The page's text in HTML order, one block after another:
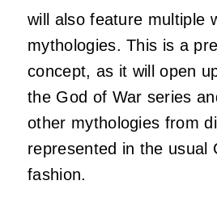
will also feature multiple
mythologies. This is a
concept, as it will open
the God of War series
other mythologies from
represented in the usual
fashion.